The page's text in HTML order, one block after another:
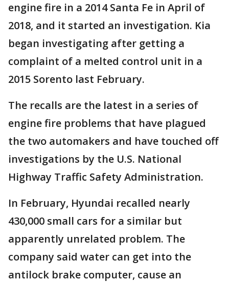
engine fire in a 2014 Santa Fe in April of
2018, and it started an investigation. Kia
began investigating after getting a
complaint of a melted control unit in a
2015 Sorento last February.
The recalls are the latest in a series of
engine fire problems that have plagued
the two automakers and have touched off
investigations by the U.S. National
Highway Traffic Safety Administration.
In February, Hyundai recalled nearly
430,000 small cars for a similar but
apparently unrelated problem. The
company said water can get into the
antilock brake computer, cause an